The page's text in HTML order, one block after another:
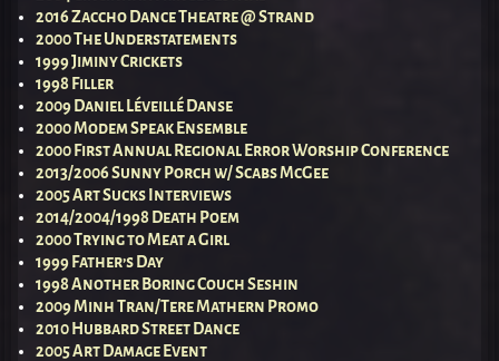
2016 Zaccho Dance Theatre @ Strand
2000 The Understatements
1999 Jiminy Crickets
1998 Filler
2009 Daniel Léveillé Danse
2000 Modem Speak Ensemble
2000 First Annual Regional Error Worship Conference
2013/2006 Sunny Porch w/ Scabs McGee
2005 Art Sucks Interviews
2014/2004/1998 Death Poem
2000 Trying to Meat a Girl
1999 Father’s Day
1998 Another Boring Couch Seshin
2009 Minh Tran/Tere Mathern Promo
2010 Hubbard Street Dance
2005 Art Damage Event